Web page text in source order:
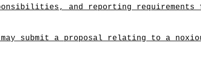
and reporting
may submit a proposal relating to a